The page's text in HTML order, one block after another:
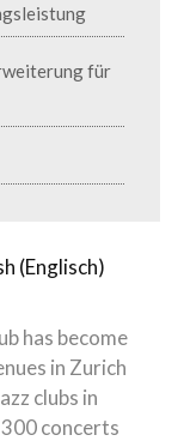
für
(Englisch)
has become
in Zurich
clubs in
concerts